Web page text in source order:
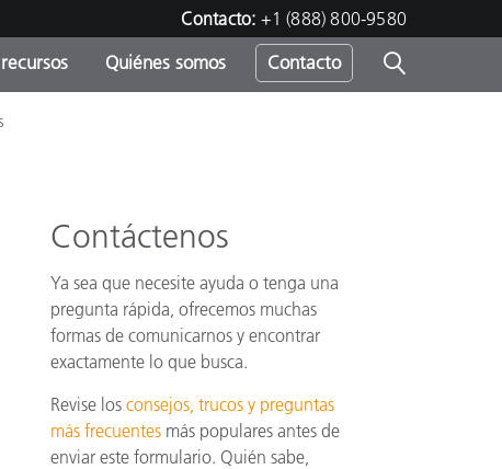
Contacto: +1 (888) 800-9580
Quiénes somos Contacto
Contáctenos
Ya sea que necesite ayuda o tenga una
pregunta rápida, ofrecemos muchas
formas de comunicarnos y encontrar
exactamente lo que busca.
Revise los consejos, trucos y preguntas
más frecuentes más populares antes de
enviar este formulario. Quién sabe,